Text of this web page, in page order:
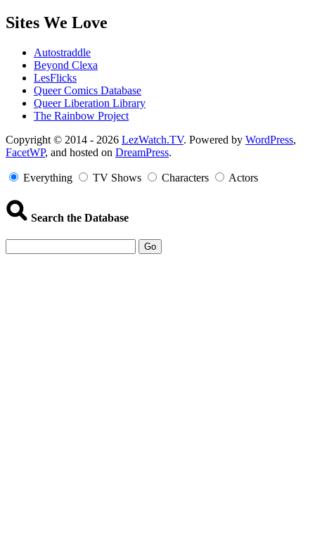
Sites We Love
Autostraddle
Beyond Clexa
LesFlicks
Queer Comics Database
Queer Liberation Library
The Rainbow Project
Copyright
Information
Copyright © 2014 - 2026 LezWatch.TV. Powered by WordPress,
FacetWP, and hosted on DreamPress.
Everything TV Shows Characters Actors
Search the Database
Go